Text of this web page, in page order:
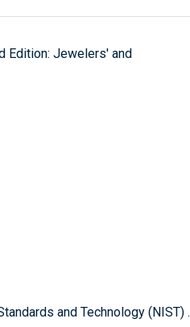
Edition: Jewelers' and
and Technology (NIST) .